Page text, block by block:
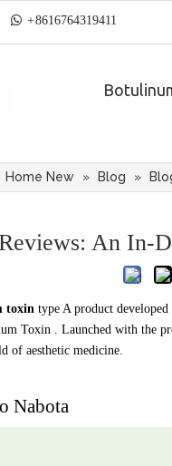
 +8616764319411
Home New » Blog »
An In-
toxin type A product
Toxin . Launched with the
of aesthetic medicine.
Nabota